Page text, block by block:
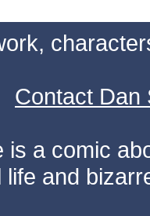
Contact Dan
is a comic
life and